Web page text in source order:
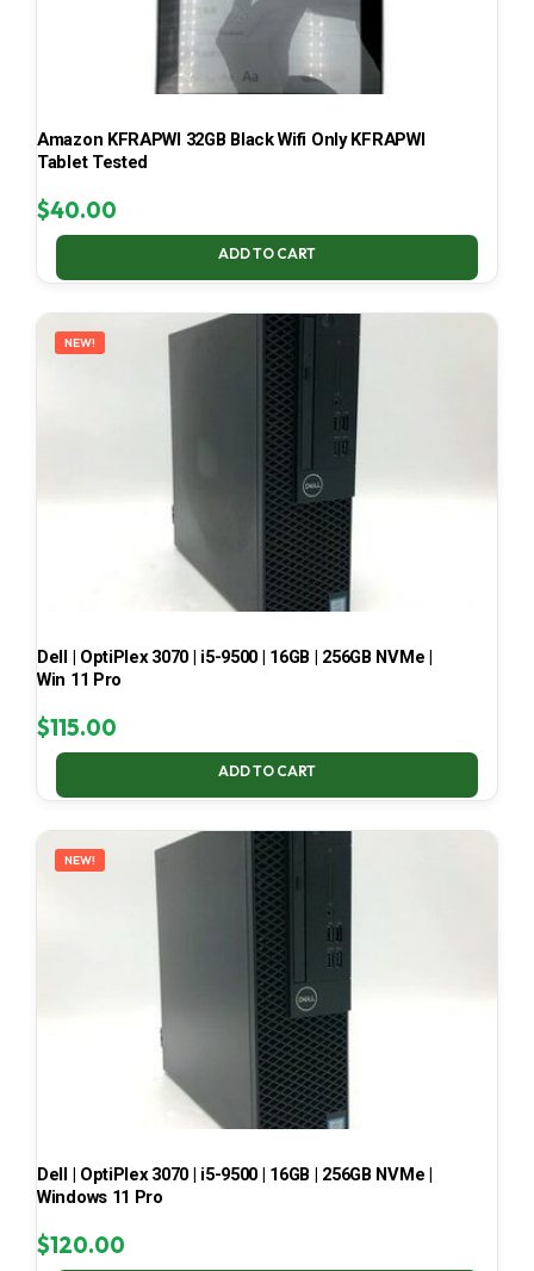
Amazon KFRAPWI 32GB Black Wifi Only KFRAPWI
Tablet Tested
$40.00
ADD TO CART
NEW!
Dell | OptiPlex 3070 | i5-9500 | 16GB | 256GB NVMe |
Win 11 Pro
$115.00
ADD TO CART
NEW!
Dell | OptiPlex 3070 | i5-9500 | 16GB | 256GB NVMe |
Windows 11 Pro
$120.00